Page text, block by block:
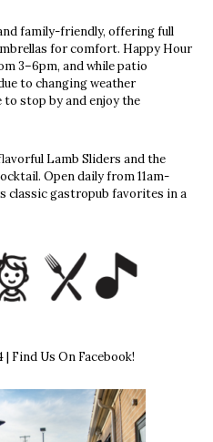
family-friendly, offering full
for comfort. Happy Hour
3–6pm, and while patio
to changing weather
stop by and enjoy the
Lamb Sliders and the
Open daily from 11am-
classic gastropub favorites in a
| Find Us On Facebook!